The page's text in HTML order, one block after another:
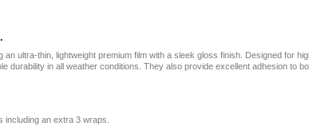
ultra-thin, lightweight premium film with a sleek gloss finish. Designed for
durability in all weather conditions. They also provide excellent adhesion to
an extra 3 wraps.